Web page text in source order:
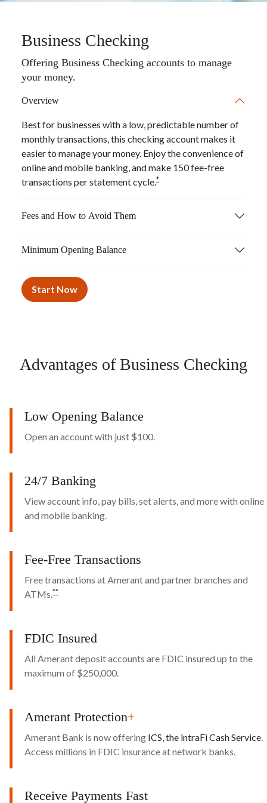
Business Checking
Offering Business Checking accounts to manage
your money.
Overview
Best for businesses with a low, predictable number of
monthly transactions, this checking account makes it
easier to manage your money. Enjoy the convenience of
online and mobile banking, and make 150 fee-free
transactions per statement cycle.*
Fees and How to Avoid Them
Minimum Opening Balance
Start Now
Advantages of Business Checking
Low Opening Balance
Open an account with just $100.
24/7 Banking
View account info, pay bills, set alerts, and more with online
and mobile banking.
Fee-Free Transactions
Free transactions at Amerant and partner branches and
ATMs.**
FDIC Insured
All Amerant deposit accounts are FDIC insured up to the
maximum of $250,000.
Amerant Protection+
Amerant Bank is now offering ICS, the lntraFi Cash Service.
Access millions in FDIC insurance at network banks.
Receive Payments Fast